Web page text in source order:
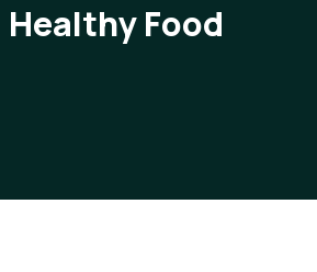
Healthy Food